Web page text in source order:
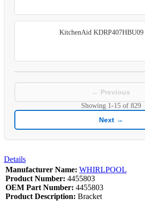
KitchenAid KDRP407HBU09
← Previous
Showing 1-15of 829
Next →
Details
Manufacturer Name: WHIRLPOOL
Product Number: 4455803
OEM Part Number: 4455803
Product Description: Bracket